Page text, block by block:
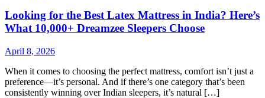
Looking for the Best Latex Mattress in India? Here’s
What 10,000+ Dreamzee Sleepers Choose
April 8, 2026
When it comes to choosing the perfect mattress, comfort isn’t just a
preference—it’s personal. And if there’s one category that’s been
consistently winning over Indian sleepers, it’s natural […]